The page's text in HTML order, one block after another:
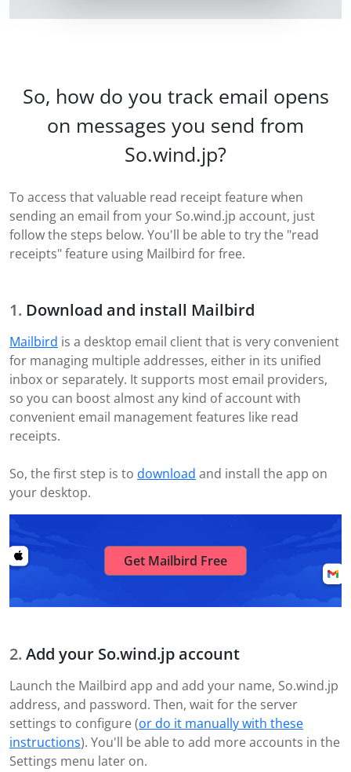
So, how do you track email opens
on messages you send from
So.wind.jp?
To access that valuable read receipt feature when
sending an email from your So.wind.jp account, just
follow the steps below. You'll be able to try the "read
receipts" feature using Mailbird for free.
Download and install Mailbird
Mailbird is a desktop email client that is very convenient
for managing multiple addresses, either in its unified
inbox or separately. It supports most email providers,
so you can boost almost any kind of account with
convenient email management features like read
receipts.
So, the first step is to download and install the app on
your desktop.
Get Mailbird Free
Add your So.wind.jp account
Launch the Mailbird app and add your name, So.wind.jp
address, and password. Then, wait for the server
settings to configure (or do it manually with these
instructions). You'll be able to add more accounts in the
Settings menu later on.